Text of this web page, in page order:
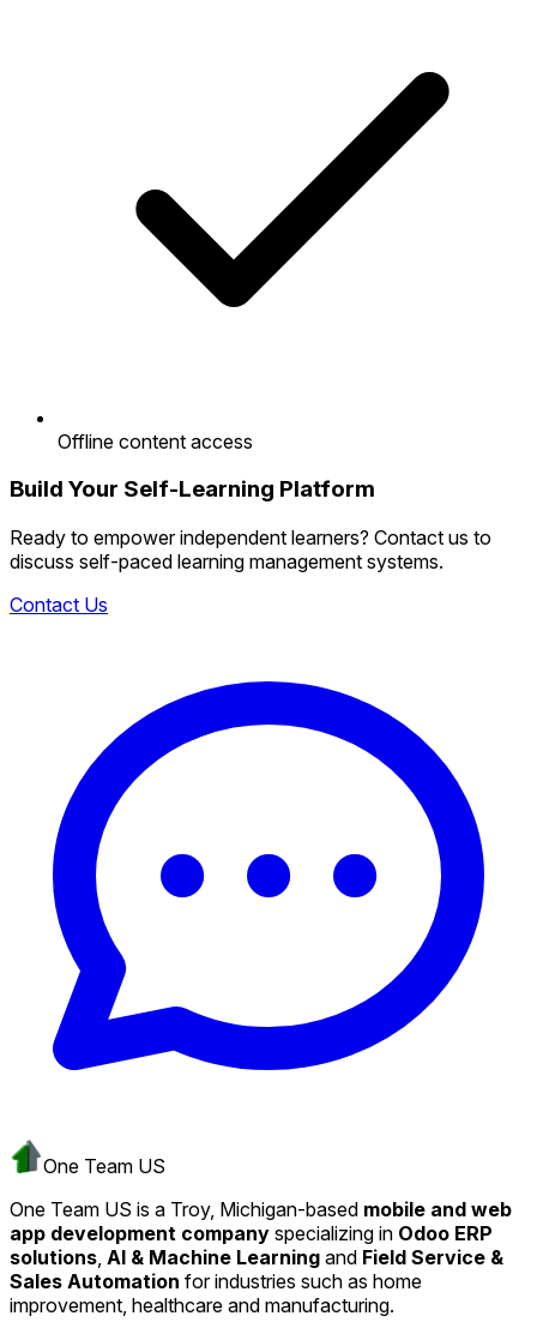
Offline content access
Build Your Self-Learning Platform
Ready to empower independent learners? Contact us to
discuss self-paced learning management systems.
Contact Us
One Team US
One Team US is a Troy, Michigan-based mobile and web
app development company specializing in Odoo ERP
solutions AI & Machine Learning and Field Service &
Sales Automation for industries such as home
improvement, healthcare and manufacturing.